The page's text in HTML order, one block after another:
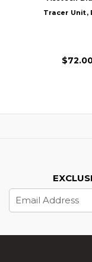
Tracer Unit,
Address